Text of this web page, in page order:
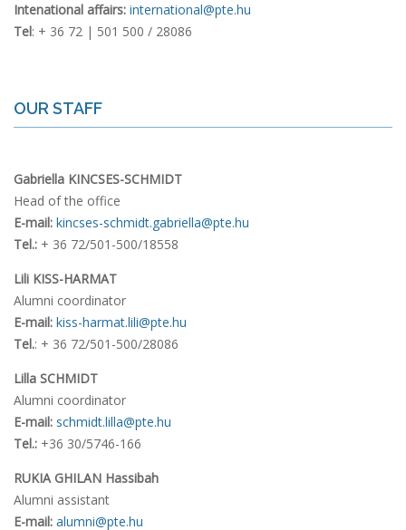
Intenational affairs: international@pte.hu
Tel: + 36 72 | 501 500 / 28086
OUR STAFF
Gabriella KINCSES-SCHMIDT
Head of the office
E-mail: kincses-schmidt.gabriella@pte.hu
Tel.: + 36 72/501-500/18558
Lili KISS-HARMAT
Alumni coordinator
E-mail: kiss-harmat.lili@pte.hu
Tel.: + 36 72/501-500/28086
Lilla SCHMIDT
Alumni coordinator
E-mail: schmidt.lilla@pte.hu
Tel.: +36 30/5746-166
RUKIA GHILAN Hassibah
Alumni assistant
E-mail: alumni@pte.hu